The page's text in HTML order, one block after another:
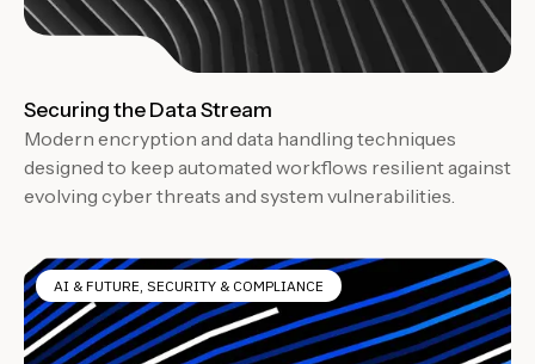
Securing the Data Stream
Modern encryption and data handling techniques
designed to keep automated workflows resilient against
evolving cyber threats and system vulnerabilities.
AI & FUTURE, SECURITY & COMPLIANCE